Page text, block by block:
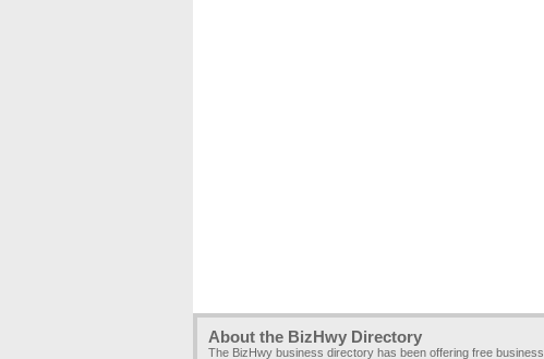
About the BizHwy Directory
The BizHwy business directory has been offering free business